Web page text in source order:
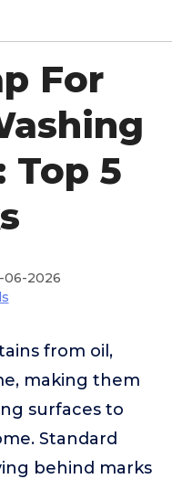
For
Top 5
06-2026
from oil,
making them
surfaces to
Standard
behind marks